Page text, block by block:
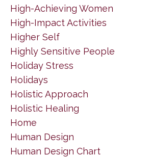
High-Achieving Women
High-Impact Activities
Higher Self
Highly Sensitive People
Holiday Stress
Holidays
Holistic Approach
Holistic Healing
Home
Human Design
Human Design Chart